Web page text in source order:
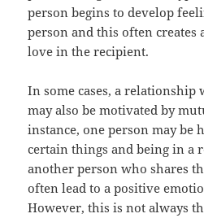
person begins to develop
person and this often
love in the recipient.
In some cases, a
may also be motivated by
instance, one person may be
certain things and being in a
another person who shares
often lead to a positive
However, this is not always